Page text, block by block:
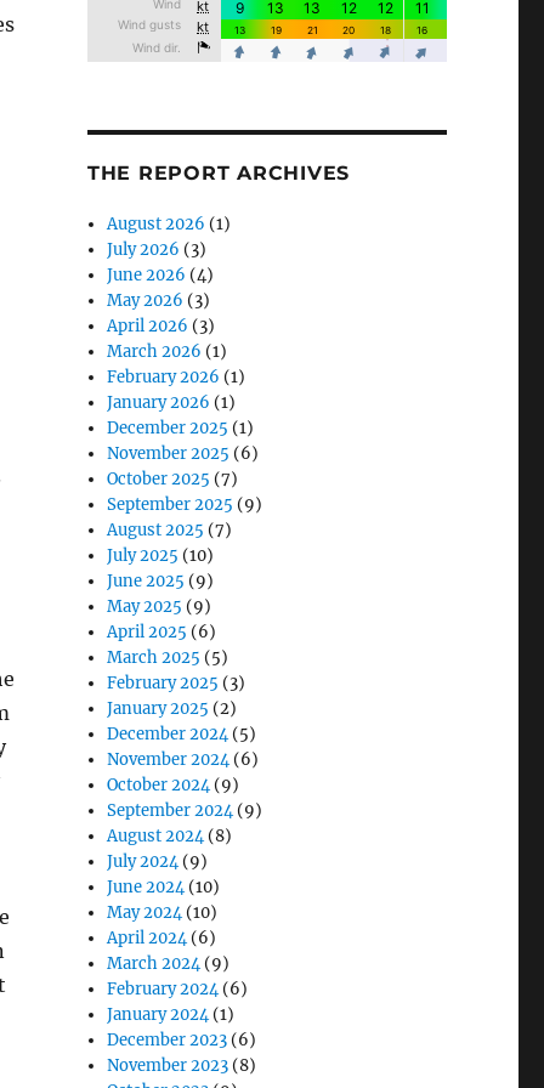
THE REPORT ARCHIVES
August 2026 (1)
July 2026 (3)
June 2026 (4)
May 2026 (3)
April 2026 (3)
March 2026 (1)
February 2026 (1)
January 2026 (1)
December 2025 (1)
November 2025 (6)
October 2025 (7)
September 2025 (9)
August 2025 (7)
July 2025 (10)
June 2025 (9)
May 2025 (9)
April 2025 (6)
March 2025 (5)
February 2025 (3)
January 2025 (2)
December 2024(5)
November 2024(6)
October 2024(9)
September 2024(9)
August 2024(8)
July 2024(9)
June 2024(10)
May 2024(10)
April 2024(6)
March 2024(9)
February 2024(6)
January 2024(1)
December 2023 (6)
November 2023 (8)